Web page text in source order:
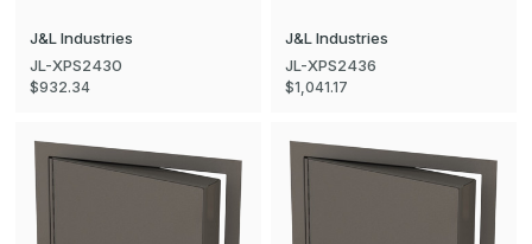
J&L Industries
JL-XPS2430
$932.34
J&L Industries
JL-XPS2436
$1,041.17